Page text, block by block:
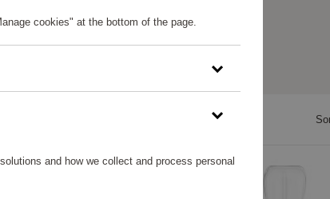
61790 - 1057945 points
cookies" at the bottom of the page.
and how we collect and process personal